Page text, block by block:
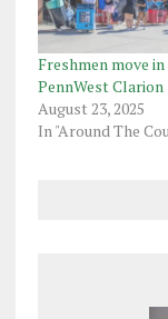
Freshmen move
PennWest Clarion
August 23, 2025
In "Around The